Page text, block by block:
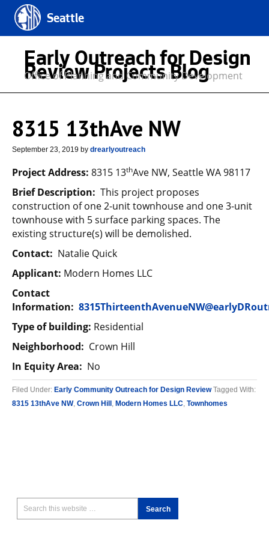
Seattle
Early Outreach for Design
Review Projects Blog
Office of Planning and Community Development
8315 13thAve NW
September 23, 2019 by drearlyoutreach
Project Address: 8315 13thAve NW, Seattle WA 98117
Brief Description: This project proposes
construction of one 2-unit townhouse and one 3-unit
townhouse with 5 surface parking spaces. The
existing structure(s) will be demolished.
Contact: Natalie Quick
Applicant: Modern Homes LLC
Contact
Information:
Type of building: Residential
Neighborhood: Crown Hill
In Equity Area: No
Filed Under: Early Community Outreach for Design Review Tagged With:
8315 13thAve NW, Crown Hill , Modern Homes LLC, Townhomes